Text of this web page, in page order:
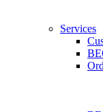
Services